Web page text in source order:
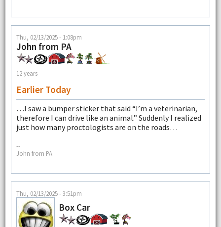
Thu, 02/13/2025 - 1:08pm
John from PA
12 years
Earlier Today
…I saw a bumper sticker that said “I’m a veterinarian,
therefore I can drive like an animal.” Suddenly I realized
just how many proctologists are on the roads…
--
John from PA
Thu, 02/13/2025 - 3:51pm
Box Car